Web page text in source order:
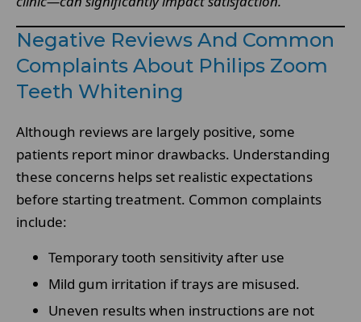
Negative Reviews And Common
Complaints About Philips Zoom
Teeth Whitening
Although reviews are largely positive, some
patients report minor drawbacks. Understanding
these concerns helps set realistic expectations
before starting treatment. Common complaints
include:
Temporary tooth sensitivity after use
Mild gum irritation if trays are misused.
Uneven results when instructions are not